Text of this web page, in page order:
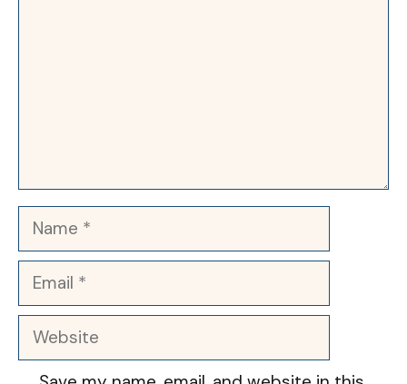
Name
Email
Website